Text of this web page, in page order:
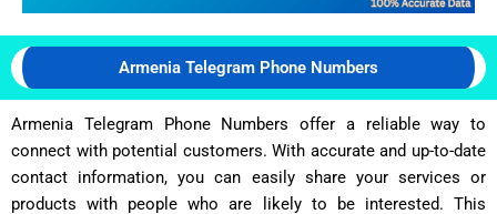
Armenia Telegram Phone Numbers
Armenia Telegram Phone Numbers offer a reliable way to
connect with potential customers. With accurate and up-to-date
contact information, you can easily share your services or
products with people who are likely to be interested. This